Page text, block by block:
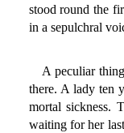
stood round the
in a sepulchral
A peculiar
there. A lady ten
mortal sickness.
waiting for her